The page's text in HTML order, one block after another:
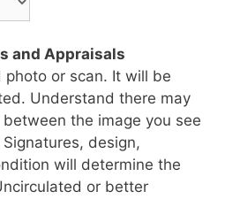
and Appraisals
or scan. It will be
Understand there may
the image you see
design,
will determine the
or better